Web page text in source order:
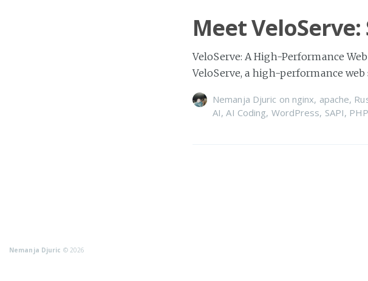
Meet
VeloServe: A High-Performance
VeloServe, a high-performance
Nemanja Djuric on nginx, apache,
AI,AI Coding, WordPress, SAPI, PHP
Nemanja Djuric © 2026